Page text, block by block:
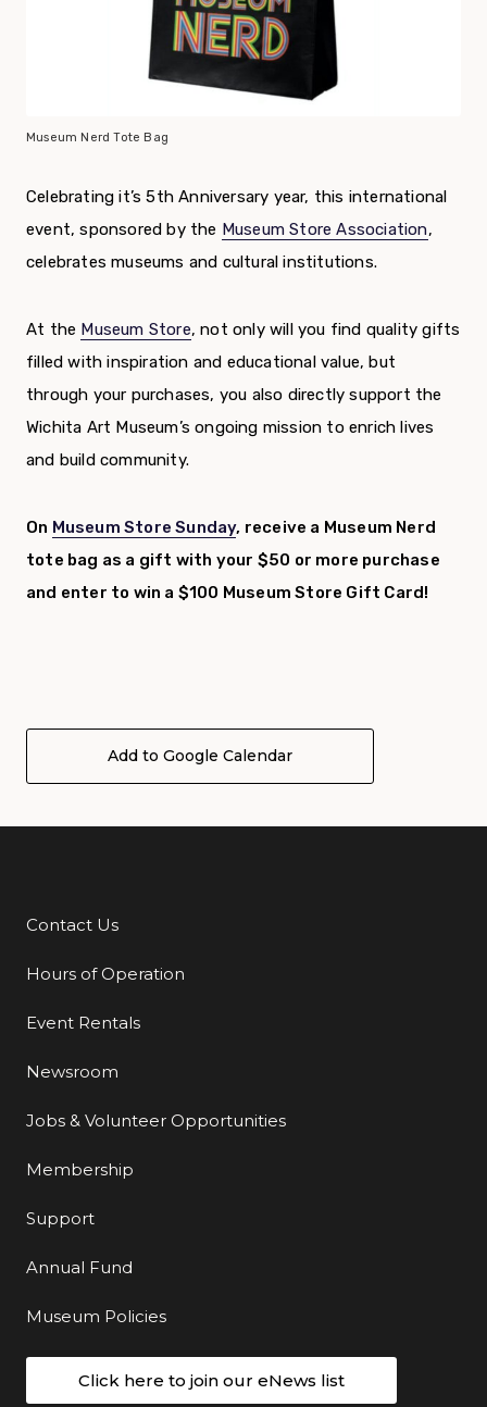
Museum Nerd Tote Bag
Celebrating it’s 5th Anniversary year, this international
event, sponsored by the Museum Store Association,
celebrates museums and cultural institutions.
At the Museum Store, not only will you find quality gifts
filled with inspiration and educational value, but
through your purchases, you also directly support the
Wichita Art Museum’s ongoing mission to enrich lives
and build community.
On Museum Store Sunday, receive a Museum Nerd
tote bag as a gift with your $50 or more purchase
and enter to win a $100 Museum Store Gift Card!
Add to Google Calendar
Additional Links
Contact Us
Hours of Operation
Event Rentals
Newsroom
Jobs & Volunteer Opportunities
Membership
Support
Annual Fund
Museum Policies
Click here to join our eNews list